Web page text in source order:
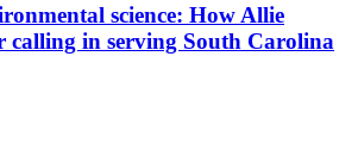
science: How Allie
calling in serving South Carolina